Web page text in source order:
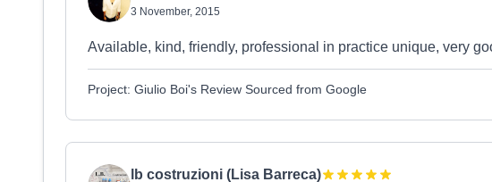
3 November, 2015
Available, kind, friendly, professional in practice unique, very
Project: Giulio Boi's Review Sourced from Google
lb costruzioni (Lisa Barreca)